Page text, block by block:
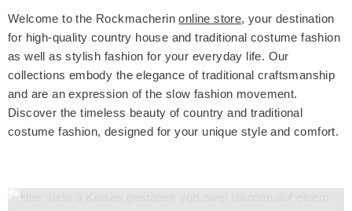
Welcome to the Rockmacherinonline store, your destination
for high-quality country house and traditional costume fashion
as well as stylish fashion for your everyday life. Our
collections embody the elegance of traditional craftsmanship
and are an expression of the slow fashion movement.
Discover the timeless beauty of country and traditional
costume fashion, designed for your unique style and comfort.